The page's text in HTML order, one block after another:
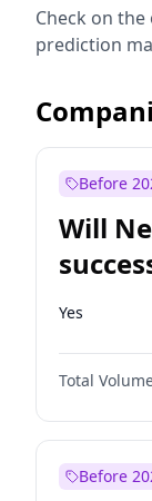
Check on
prediction
Before
Will
Yes
Total
Before